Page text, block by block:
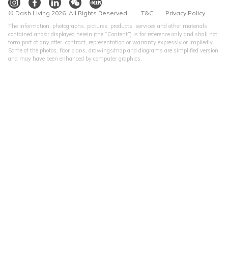
© Dash Living 2026. All Rights Reserved. T&C Privacy Policy
The information, photographs, pictures, products, services and other materials
contained and/or displayed herein (the “Content”) is for reference only and shall not
form part of any offer, contract, representation or warranty expressly or impliedly.
Some of the photos, floor plans, drawings/map and diagrams are simplified version
and may have been enhanced by computer graphics.